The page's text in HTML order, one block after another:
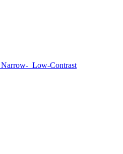
Narrow- Low-Contrast